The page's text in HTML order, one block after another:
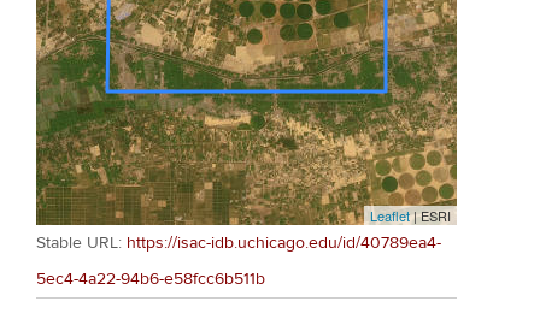
Leaflet| ESRI
Stable URL: https://isac-idb.uchicago.edu/id/40789ea4-
5ec4-4a22-94b6-e58fcc6b511b